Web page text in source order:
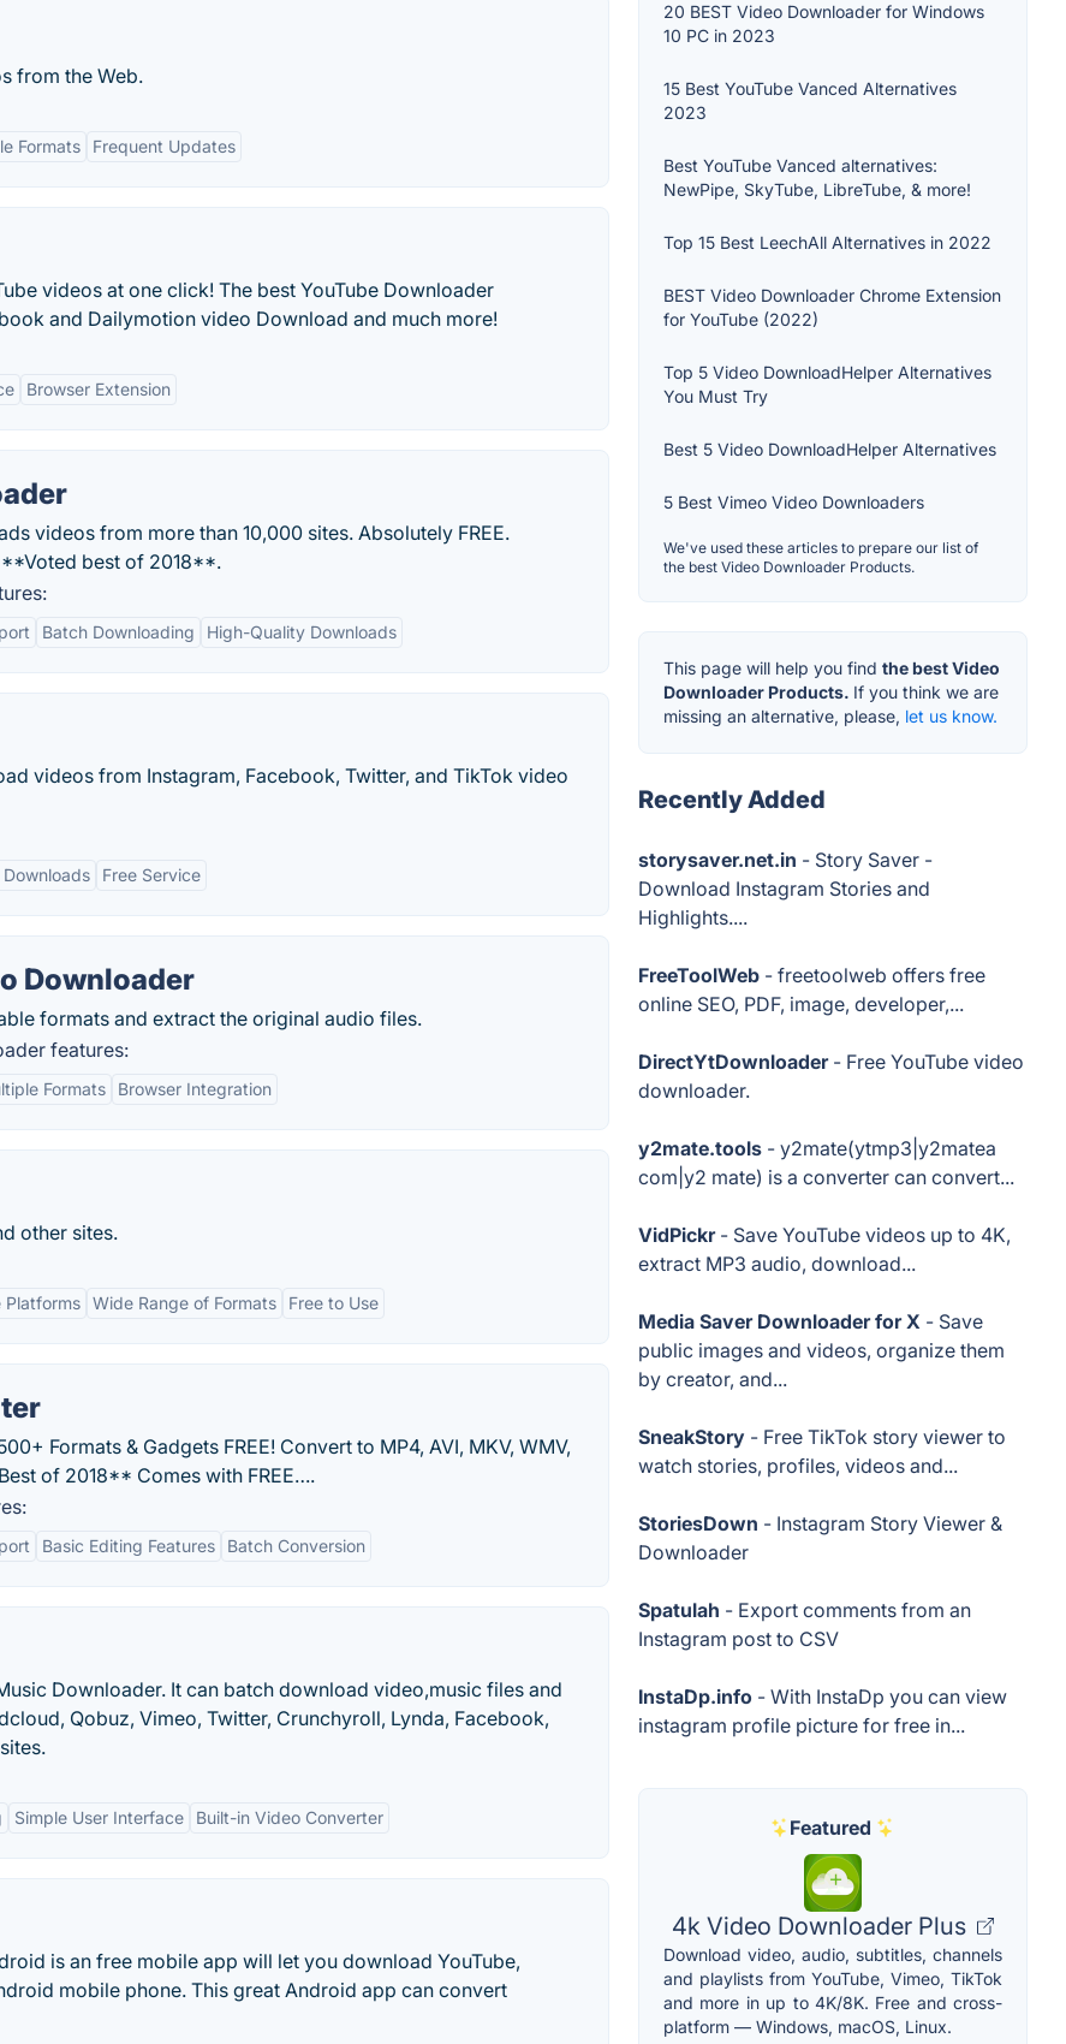
from the Web.
Formats Frequent Updates
videos at one click! The best YouTube Downloader
and Dailymotion video Download and much more!
Browser Extension
videos from more than 10,000 sites. Absolutely FREE.
**Voted best of 2018**.
Batch Downloading High-Quality Downloads
videos from Instagram, Facebook, Twitter, and TikTok video
Free Service
Downloader
formats and extract the original audio files.
features:
Formats Browser Integration
other sites.
Platforms Wide Range of Formats Free to Use
Formats & Gadgets FREE! Convert to MP4, AVI, MKV, WMV,
of 2018** Comes with FREE….
Basic Editing Features Batch Conversion
Downloader. It can batch download video,music files and
Qobuz, Vimeo, Twitter, Crunchyroll, Lynda, Facebook,
Simple User Interface Built-in Video Converter
is an free mobile app will let you download YouTube,
mobile phone. This great Android app can convert
20 BEST Video Downloader for Windows
10 PC in 2023
15 Best YouTube Vanced Alternatives
2023
Best YouTube Vanced alternatives:
NewPipe, SkyTube, LibreTube, & more!
Top 15 Best LeechAll Alternatives in 2022
BEST Video Downloader Chrome Extension
for YouTube (2022)
Top 5 Video DownloadHelper Alternatives
You Must Try
Best 5 Video DownloadHelper Alternatives
5 Best Vimeo Video Downloaders
We've used these articles to prepare our list of
the best Video Downloader Products.
This page will help you find the best Video
Downloader Products. If you think we are
missing an alternative, please, let us know.
Recently Added
storysaver.net.in - Story Saver -
Download Instagram Stories and
Highlights....
FreeToolWeb - freetoolweb offers free
online SEO, PDF, image, developer,...
DirectYtDownloader- Free YouTube video
downloader.
y2mate.tools - y2mate(ytmp3|y2matea
com|y2 mate) is a converter can convert...
VidPickr- Save YouTube videos up to 4K,
extract MP3 audio, download...
Media Saver Downloader for X - Save
public images and videos, organize them
by creator, and...
SneakStory - Free TikTok story viewer to
watch stories, profiles, videos and...
StoriesDown - Instagram Story Viewer &
Downloader
Spatulah - Export comments from an
Instagram post to CSV
InstaDp.info - With InstaDp you can view
instagram profile picture for free in...
Featured
4k Video Downloader Plus
Download video, audio, subtitles, channels
and playlists from YouTube, Vimeo, TikTok
and more in up to 4K/8K. Free and cross-
platform — Windows, macOS, Linux.